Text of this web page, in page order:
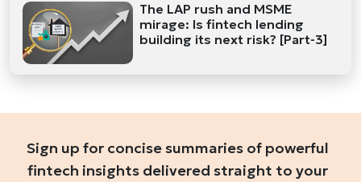
The LAP rush and MSME
mirage: Is fintech lending
building its next risk? [Part-3]
Sign up for concise summaries of powerful
fintech insights delivered straight to your